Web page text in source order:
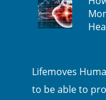
Lifemoves
to be able to